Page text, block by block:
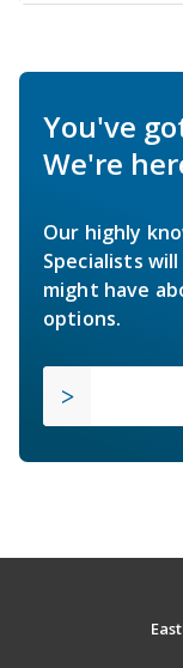
You've
We're
Our highly
Specialists
might have
options.